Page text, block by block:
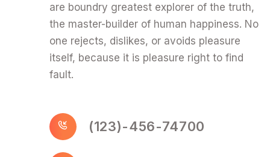
are boundry greatest explorer of the truth,
the master-builder of human happiness. No
one rejects, dislikes, or avoids pleasure
itself, because it is pleasure right to find
fault.
(123)-456-74700